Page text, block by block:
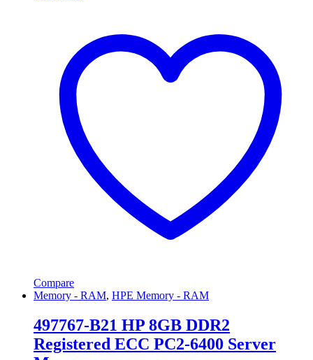
Compare
Memory - RAM, HPE Memory - RAM
497767-B21 HP 8GB DDR2
Registered ECC PC2-6400 Server